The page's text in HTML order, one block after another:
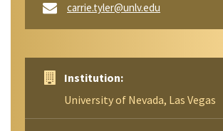
carrie.tyler@unlv.edu
Institution:
University of Nevada, Las Vegas